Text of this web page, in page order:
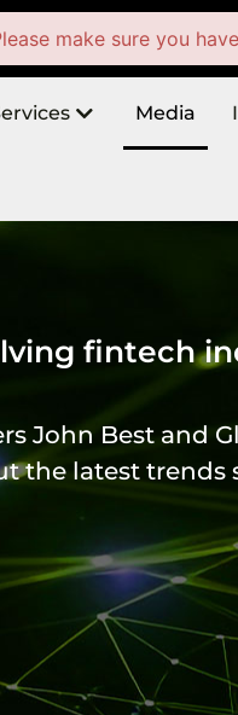
make sure you
Media
fintech
John Best and
latest trends